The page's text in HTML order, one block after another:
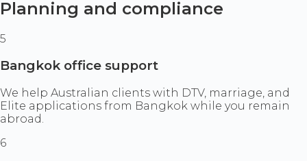
Planning and compliance
5
Bangkok office support
We help Australian clients with DTV, marriage, and
Elite applications from Bangkok while you remain
abroad.
6